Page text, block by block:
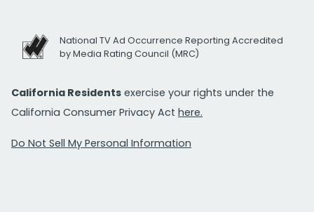
National TV Ad Occurrence Reporting Accredited
by Media Rating Council (MRC)
California Residents exercise your rights under the
California Consumer Privacy Act here.
Do Not Sell My Personal Information